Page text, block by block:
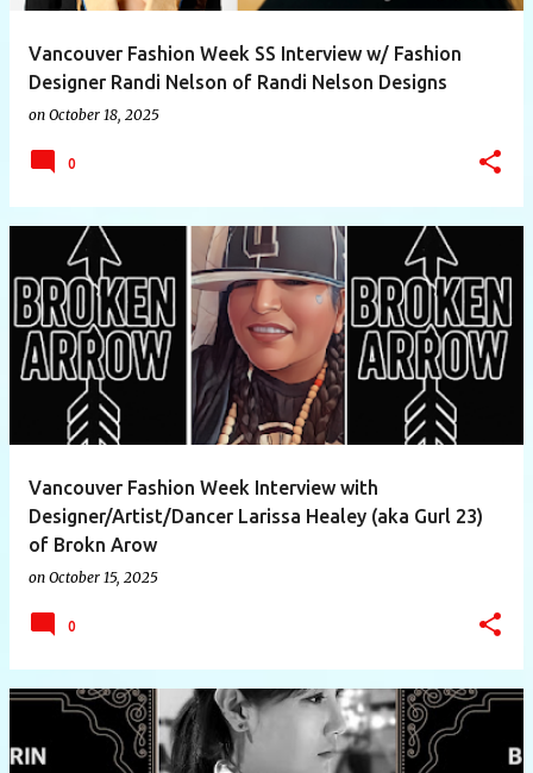
Vancouver Fashion Week SS Interview w/ Fashion
Designer Randi Nelson of Randi Nelson Designs
on October 18, 2025
0
Vancouver Fashion Week Interview with
Designer/Artist/Dancer Larissa Healey (aka Gurl 23)
of Brokn Arow
on October 15, 2025
0